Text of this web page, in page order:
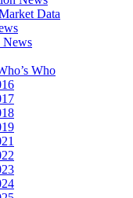
Data
News
Who